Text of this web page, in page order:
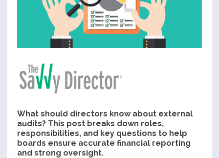
What should directors know about external
audits? This post breaks down roles,
responsibilities, and key questions to help
boards ensure accurate financial reporting
and strong oversight.